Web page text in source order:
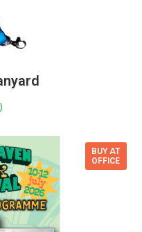
BUY AT
OFFICE